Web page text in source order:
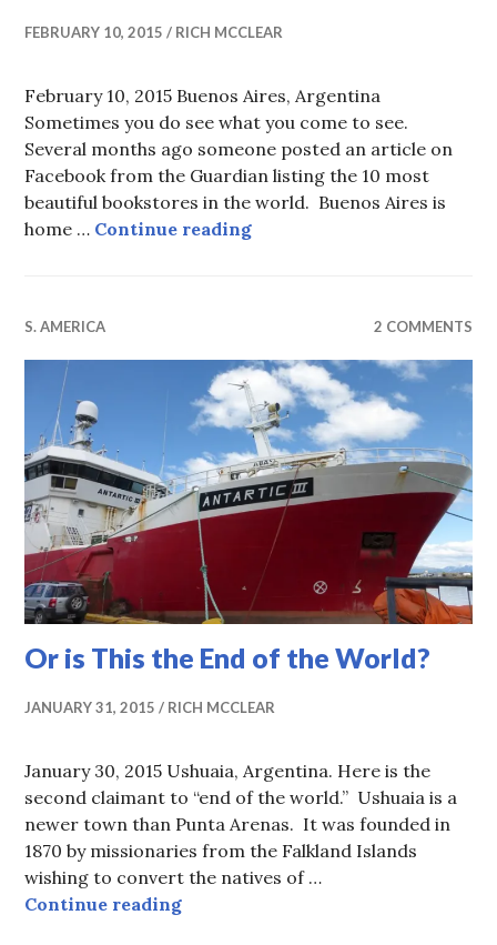
FEBRUARY 10, 2015 RICH MCCLEAR
February 10, 2015 Buenos Aires, Argentina
Sometimes you do see what you come to see.
Several months ago someone posted an article on
Facebook from the Guardian listing the 10 most
beautiful bookstores in the world. Buenos Aires is
home … Continue readingA Temple of Books
S. AMERICA 2 COMMENTS
Or is This the End of the World?
JANUARY 31, 2015 RICH MCCLEAR
January 30, 2015 Ushuaia, Argentina. Here is the
second claimant to “end of the world.” Ushuaia is a
newer town than Punta Arenas. It was founded in
1870 by missionaries from the Falkland Islands
wishing to convert the natives of …
Continue readingOr is This the End of the World?